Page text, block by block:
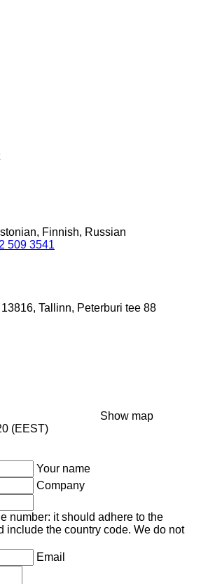
Finnish, Russian
509 3541
Tallinn, Peterburi tee 88
Show map
(EEST)
Your name
Company
number: it should adhere to the
include the country code. We do not
Email